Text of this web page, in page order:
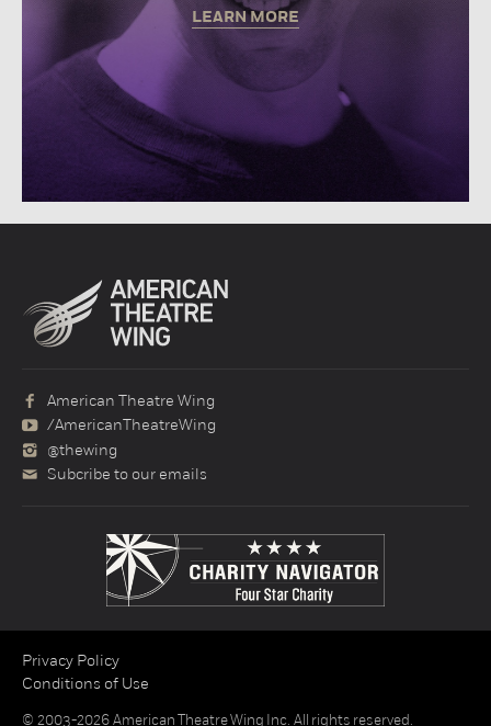
LEARN MORE
American Theatre Wing
/AmericanTheatreWing
@thewing
Subcribe to our emails
Privacy Policy
Conditions of Use
© 2003-2026 American Theatre Wing Inc. All rights reserved.